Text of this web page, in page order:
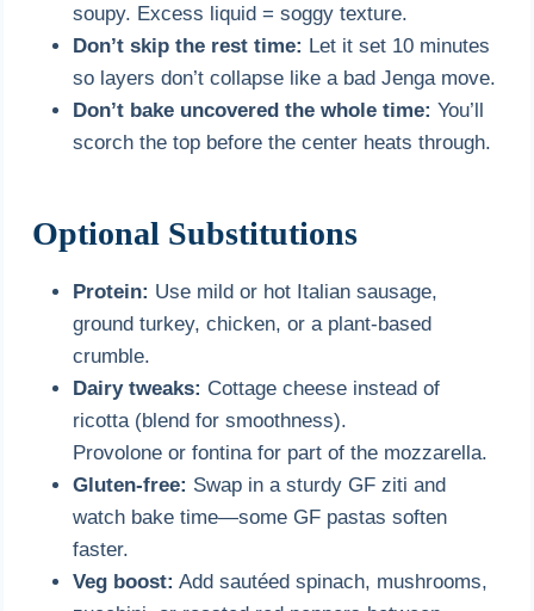
soupy. Excess liquid = soggy texture.
Don’t skip the rest time: Let it set 10 minutes
so layers don’t collapse like a bad Jenga move.
Don’t bake uncovered the whole time: You’ll
scorch the top before the center heats through.
Optional Substitutions
Protein: Use mild or hot Italian sausage,
ground turkey, chicken, or a plant-based
crumble.
Dairy tweaks: Cottage cheese instead of
ricotta (blend for smoothness).
Provolone or fontina for part of the mozzarella.
Gluten-free: Swap in a sturdy GF ziti and
watch bake time—some GF pastas soften
faster.
Veg boost: Add sautéed spinach, mushrooms,